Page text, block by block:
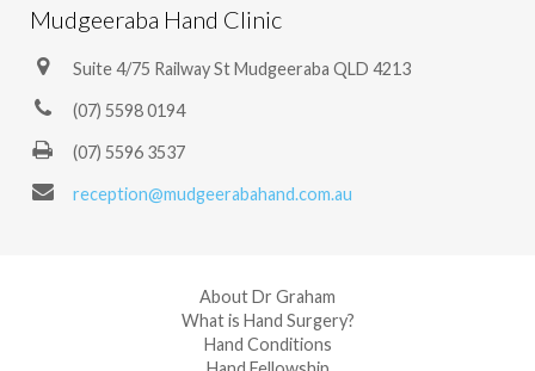
Mudgeeraba Hand Clinic
Suite 4/75 Railway St Mudgeeraba QLD 4213
(07) 5598 0194
(07) 5596 3537
reception@mudgeerabahand.com.au
About Dr Graham
What is Hand Surgery?
Hand Conditions